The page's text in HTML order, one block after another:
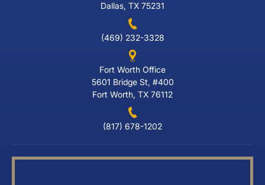
Dallas, TX 75231
(469) 232-3328
Fort Worth Office
5601 Bridge St, #400
Fort Worth, TX 76112
(817) 678-1202